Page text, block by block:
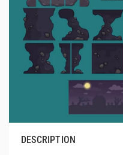
DESCRIPTION